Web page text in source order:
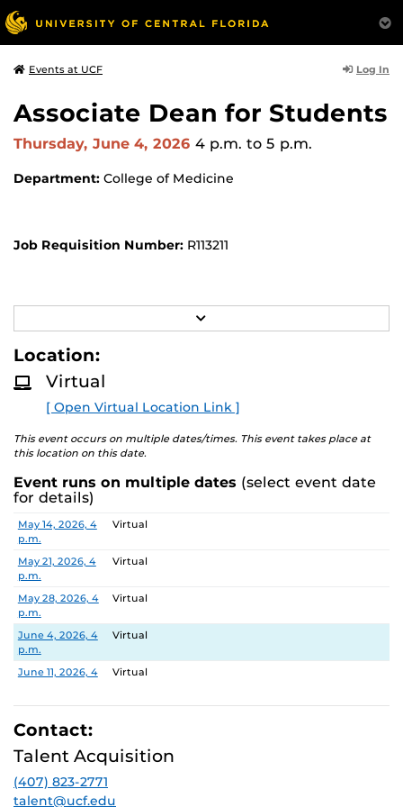
Events at UCF Log In
Associate Dean for Students
Thursday, June 4, 2026 4 p.m. to 5 p.m.
Department: College of Medicine
Job Requisition Number: R113211
Location:Virtual Location -Zoom Meeting
Meeting ID: 933 4133 1163
Passcode: 904117
Search Committee Chair:Dr. Lane Coffee
Pursuant to the provisions of the Americans for
Disabilities Act, any person requiring accommodations is
requested to advise the Office of Nondiscrimination and
Accommodations Compliance (ONAC) at least 48 hours
before the meeting. ONAC can be reached at (407) 823-
1336 or via email at
E
R
E
Location:
Virtual
[ Open Virtual Location Link ]
This event occurs on multiple dates/times. This event takes place at
this location on this date.
Event runs on multiple dates (select event date
for details)
Date Location
May 14, 2026, 4
p.m.
Virtual
May 21, 2026, 4
p.m.
Virtual
May 28, 2026, 4
p.m.
Virtual
June 4, 2026, 4
p.m.
Virtual
June 11, 2026, 4
Virtual
June 18, 2026, 4
p.m.
Virtual
June 25, 2026, 4
p.m.
Virtual
July 2, 2026, 4
p.m.
Contact:
Talent Acquisition
(407) 823-2771
talent@ucf.edu